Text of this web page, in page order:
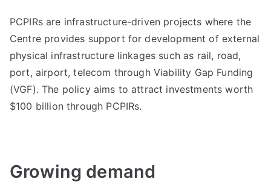
PCPIRs are infrastructure-driven projects where the
Centre provides support for development of external
physical infrastructure linkages such as rail, road,
port, airport, telecom through Viability Gap Funding
(VGF). The policy aims to attract investments worth
$100 billion through PCPIRs.
Growing demand